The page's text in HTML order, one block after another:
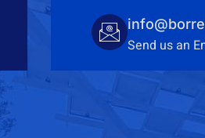
Send us an